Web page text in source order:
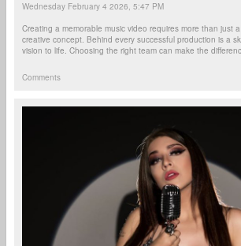
Wednesday February 4 2026, 5:47 PM
Creating a memorable music video requires more than just
creative concept. Behind every successful production is a
vision to life. Choosing the right team can make the
Comments